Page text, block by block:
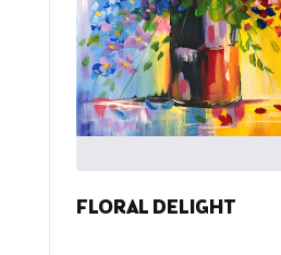
FLORAL DELIGHT